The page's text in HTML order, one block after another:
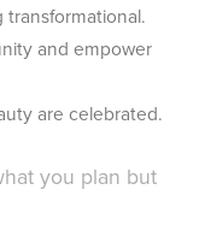
and empower
are celebrated.
you plan but